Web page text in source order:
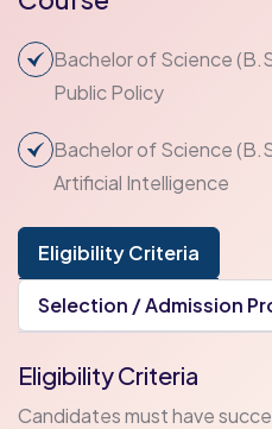
Bachelor of Science
Public Policy
Bachelor of Science
Artificial Intelligence
Eligibility Criteria
Selection / Admission
Eligibility Criteria
Candidates must have